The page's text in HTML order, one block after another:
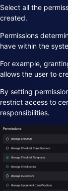
Select all the
created.
Permissions
have within the
For example,
allows the user to
By setting
restrict access to
responsibilities.